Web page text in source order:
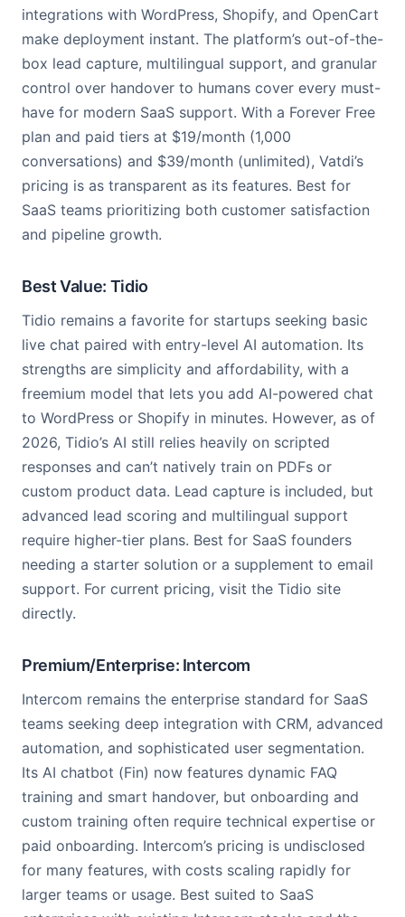
integrations with WordPress, Shopify, and OpenCart
make deployment instant. The platform’s out-of-the-
box lead capture, multilingual support, and granular
control over handover to humans cover every must-
have for modern SaaS support. With a Forever Free
plan and paid tiers at $19/month (1,000
conversations) and $39/month (unlimited), Vatdi’s
pricing is as transparent as its features. Best for
SaaS teams prioritizing both customer satisfaction
and pipeline growth.
Best Value: Tidio
Tidio remains a favorite for startups seeking basic
live chat paired with entry-level AI automation. Its
strengths are simplicity and affordability, with a
freemium model that lets you add AI-powered chat
to WordPress or Shopify in minutes. However, as of
2026, Tidio’s AI still relies heavily on scripted
responses and can’t natively train on PDFs or
custom product data. Lead capture is included, but
advanced lead scoring and multilingual support
require higher-tier plans. Best for SaaS founders
needing a starter solution or a supplement to email
support. For current pricing, visit the Tidio site
directly.
Premium/Enterprise: Intercom
Intercom remains the enterprise standard for SaaS
teams seeking deep integration with CRM, advanced
automation, and sophisticated user segmentation.
Its AI chatbot (Fin) now features dynamic FAQ
training and smart handover, but onboarding and
custom training often require technical expertise or
paid onboarding. Intercom’s pricing is undisclosed
for many features, with costs scaling rapidly for
larger teams or usage. Best suited to SaaS